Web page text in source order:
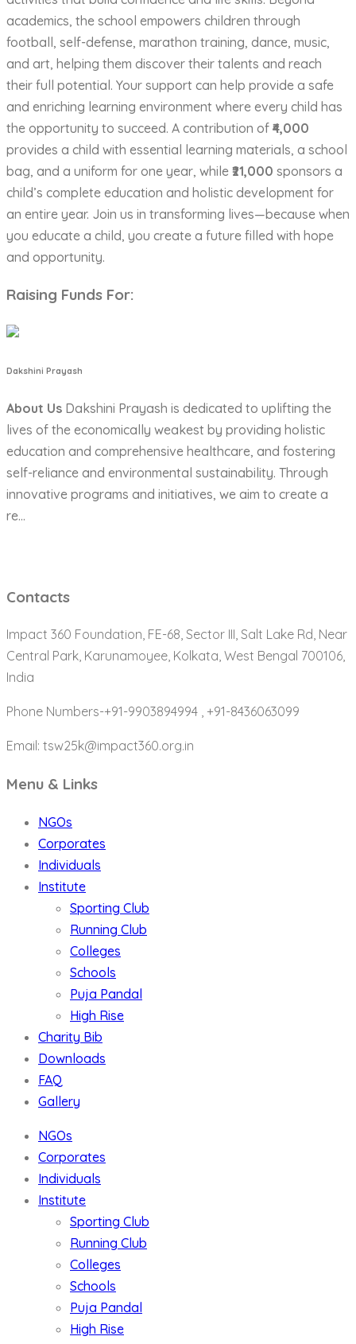
academics, the school empowers children through
football, self-defense, marathon training, dance, music,
and art, helping them discover their talents and reach
their full potential. Your support can help provide a safe
and enriching learning environment where every child has
the opportunity to succeed. A contribution of ₹4,000
provides a child with essential learning materials, a school
bag, and a uniform for one year, while ₹21,000 sponsors a
child’s complete education and holistic development for
an entire year. Join us in transforming lives—because when
you educate a child, you create a future filled with hope
and opportunity.
Raising Funds For:
Dakshini Prayash
About Us Dakshini Prayash is dedicated to uplifting the
lives of the economically weakest by providing holistic
education and comprehensive healthcare, and fostering
self-reliance and environmental sustainability. Through
innovative programs and initiatives, we aim to create a
re...
Contacts
Impact 360 Foundation, FE-68, Sector III, Salt Lake Rd, Near
Central Park, Karunamoyee, Kolkata, West Bengal 700106,
India
Phone Numbers-+91-9903894994 , +91-8436063099
Email: tsw25k@impact360.org.in
Menu & Links
NGOs
Corporates
Individuals
Institute
Sporting Club
Running Club
Colleges
Schools
Puja Pandal
High Rise
Charity Bib
Downloads
FAQ
Gallery
NGOs
Corporates
Individuals
Institute
Sporting Club
Running Club
Colleges
Schools
Puja Pandal
High Rise